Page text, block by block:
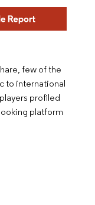
few of the
to international
profiled
platform